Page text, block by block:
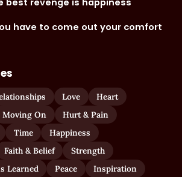
best revenge is happiness
have to come out your comfort
Love
Heart
Moving On
Hurt & Pain
Time
Happiness
Faith & Belief
Strength
Learned Peace Inspiration